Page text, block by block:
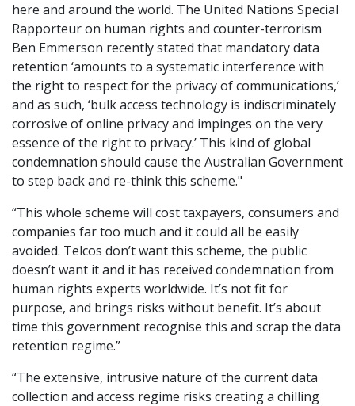
here and around the world. The United Nations Special
Rapporteuron human rights and counter-terrorism
Ben Emmerson recently stated that mandatory data
retention ‘amounts to a systematic interference with
the right to respect for the privacy of communications,’
and as such, ‘bulk access technology is indiscriminately
corrosive of online privacy and impinges on the very
essence of the right to privacy.’ This kind of global
condemnation should cause the Australian Government
to step back and re-think this scheme."
“This whole scheme will cost taxpayers, consumers and
companies far too much and it could all be easily
avoided. Telcos don’t want this scheme, the public
doesn’t want it and it has received condemnation from
human rights experts worldwide. It’s not fit for
purpose, and brings risks without benefit. It’s about
time this government recognise this and scrap the data
retention regime.”
“The extensive, intrusive nature of the current data
collection and access regime risks creating a chilling